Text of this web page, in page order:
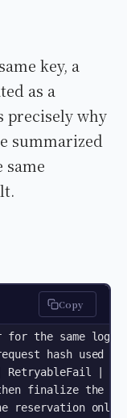
key, a
as a
precisely why
summarized
same
Copy
for the same
hash used to
RetryableFail |
then finalize the
only